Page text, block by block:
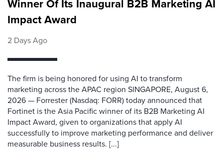
Winner Of Its Inaugural B2B Marketing AI
Impact Award
2 Days Ago
The firm is being honored for using AI to transform
marketing across the APAC region SINGAPORE, August 6,
2026 — Forrester (Nasdaq: FORR) today announced that
Fortinet is the Asia Pacific winner of its B2B Marketing AI
Impact Award, given to organizations that apply AI
successfully to improve marketing performance and deliver
measurable business results. [...]